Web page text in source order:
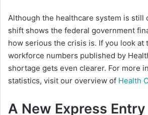
Although the healthcare system is still
shift shows the federal government
how serious the crisis is. If you look at
workforce numbers published by
shortage gets even clearer. For more
statistics, visit our overview of Health
A New Express